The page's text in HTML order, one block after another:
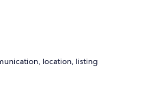
location, listing